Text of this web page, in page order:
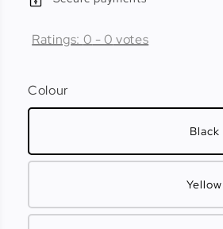
Ratings: 0 -0 votes
Colour
Black
Yellow